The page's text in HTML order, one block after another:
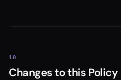
10
Changes to this Policy